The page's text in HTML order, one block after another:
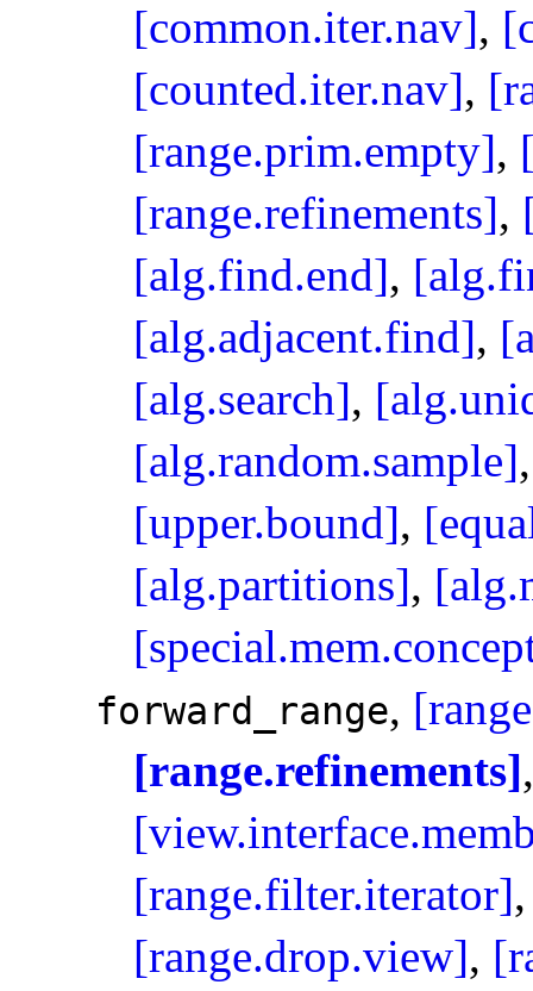
[common.iter.nav],
[counted.iter.nav],
[range.prim.empty],
[range.refinements],
[alg.find.end],
[alg.adjacent.find],
[alg.search],
[alg.random.sample]
[upper.bound],
[alg.partitions],
forward_­range,
[range.refinements]
[range.filter.iterator]
[range.drop.view],